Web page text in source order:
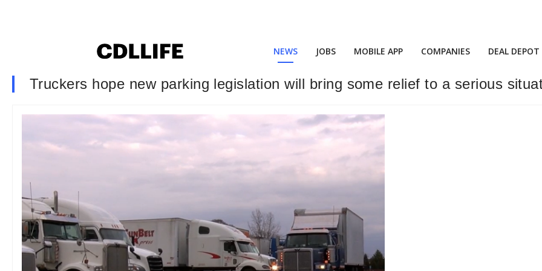
NEWS JOBS MOBILE APP COMPANIES DEAL DEPOT
Truckers hope new parking legislation will bring some relief to a serious